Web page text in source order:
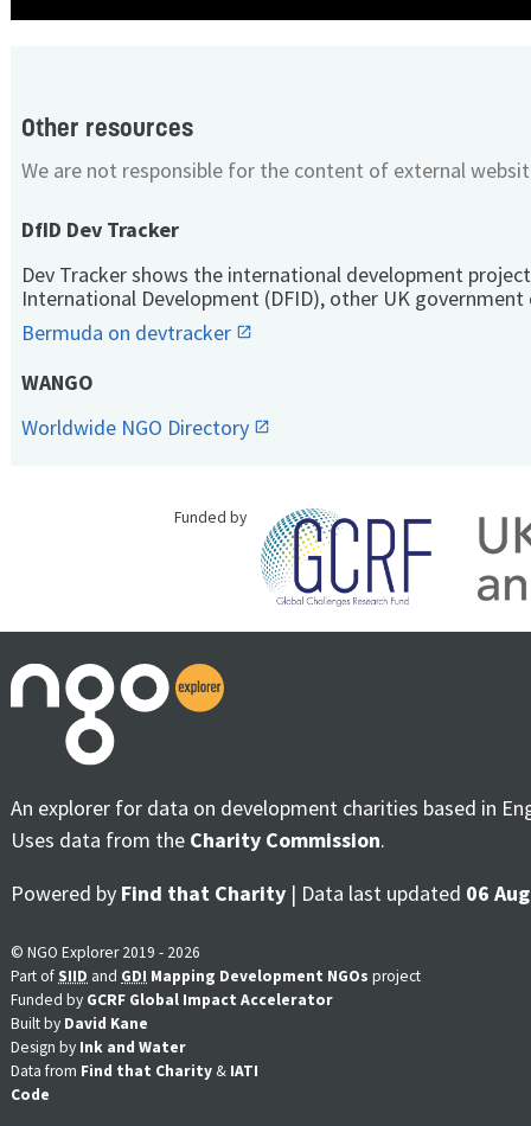
Other resources
We are not responsible for the content of external
DfID Dev Tracker
Dev Tracker shows the international development
International Development (DFID), other UK
Bermuda on devtracker
WANGO
Worldwide NGO Directory
Funded by
An explorer for data on development charities based in
Uses data from the Charity Commission.
Powered by Find that Charity | Data last updated 06
© NGO Explorer 2019 - 2026
Part ofSIID and GDI Mapping Development NGOs project
Funded by GCRF Global Impact Accelerator
Built by David Kane
Design by Ink and Water
Data from Find that Charity & IATI
Code